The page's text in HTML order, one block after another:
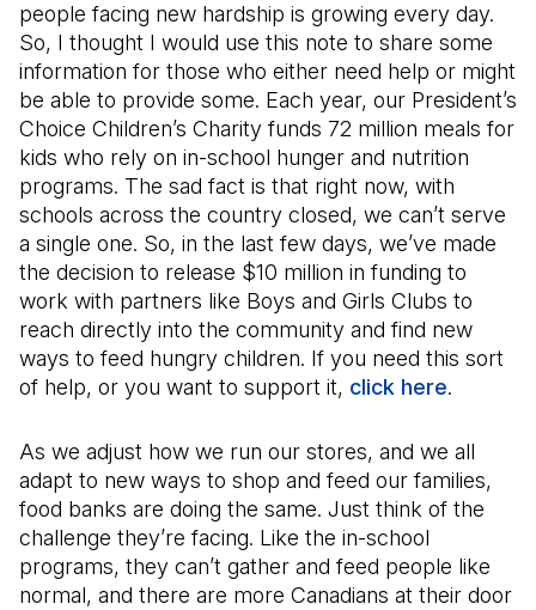
people facing new hardship is growing every day.
So, I thought I would use this note to share some
information for those who either need help or might
be able to provide some. Each year, our President’s
Choice Children’s Charity funds 72 million meals for
kids who rely on in-school hunger and nutrition
programs. The sad fact is that right now, with
schools across the country closed, we can’t serve
a single one. So, in the last few days, we’ve made
the decision to release $10 million in funding to
work with partners like Boys and Girls Clubs to
reach directly into the community and find new
ways to feed hungry children. If you need this sort
of help, or you want to support it, click here(Open
.
As we adjust how we run our stores, and we all
adapt to new ways to shop and feed our families,
food banks are doing the same. Just think of the
challenge they’re facing. Like the in-school
programs, they can’t gather and feed people like
normal, and there are more Canadians at their door